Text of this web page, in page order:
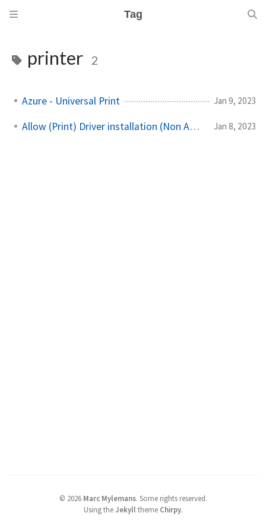
Tag
printer 2
Azure - Universal Print Jan 9, 2023
Allow (Print) Driver installation (Non Admins) Jan 8, 2023
© 2026 Marc Mylemans. Some rights reserved.
Using theJekyll theme Chirpy.